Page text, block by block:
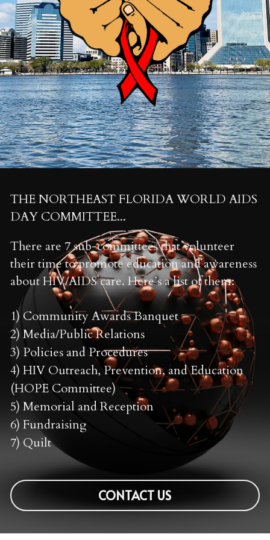
Search
INFO@NEFLWORLDAIDSDAY.COM
Contact Us
THE NORTHEAST FLORIDA WORLD AIDS
DAY COMMITTEE...
There are 7 sub-committees that volunteer
their time to promote education and awareness
about HIV/AIDS care. Here’s a list of them:
1) Community Awards Banquet
2) Media/Public Relations
3) Policies and Procedures
4) HIV Outreach, Prevention, and Education
(HOPE Committee)
5) Memorial and Reception
6) Fundraising
7) Quilt
CONTACT US